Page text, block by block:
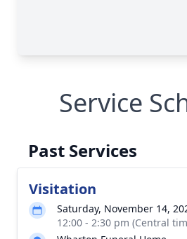
Service
Past Services
Visitation
Saturday, November 14,
12:00 - 2:30 pm (Central